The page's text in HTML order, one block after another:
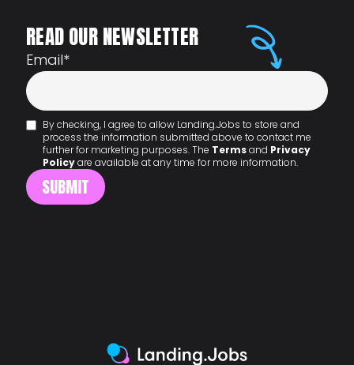
READ OUR NEWSLETTER
Email*
By checking, I agree to allow Landing.Jobs to store and
process the information submitted above to contact me
further for marketing purposes. The Termsand Privacy
Policyare available at any time for more information.